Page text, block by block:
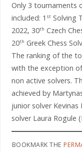
Only 3 tournaments
included: 1 stSolving
2022, 30th Czech
20th Greek Chess
The ranking of the
with the exception
non active solvers.
achieved by
junior solver
solver Laura Rogule
BOOKMARK THE